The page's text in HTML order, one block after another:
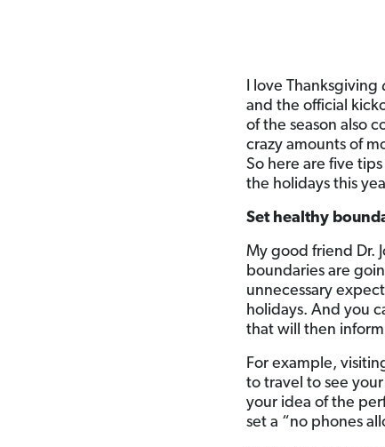
I love Thanksgiving
and the official
of the season also
crazy amounts of
So here are five
the holidays this
Set healthy
My good friend Dr.
boundaries are
unnecessary
holidays. And you
that will then
For example,
to travel to see
your idea of the
set a “no phones